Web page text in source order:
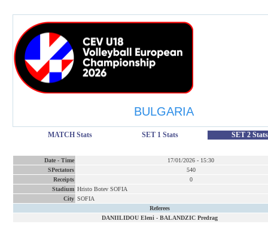
BULGARIA
MATCH Stats SET 1 Stats SET 2 Stats
Date - Time 17/01/2026 - 15:30
SPectators
540
Receipts
0
Stadium Hristo Botev SOFIA
City SOFIA
Referees
DANIILIDOU Eleni- BALANDZIC Predrag